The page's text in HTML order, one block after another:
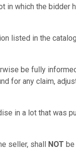
in which the bidder
listed in the
be fully
for any claim,
in a lot that was
seller, shall NOT be